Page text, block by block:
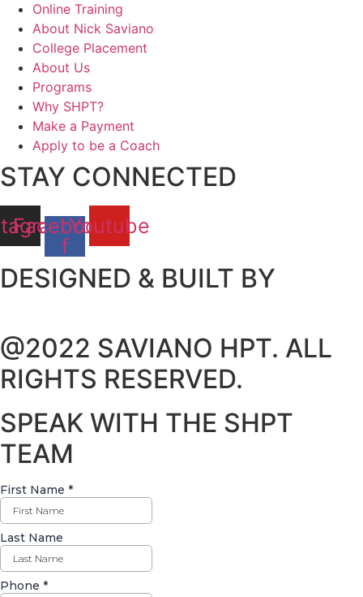
Online Training
About Nick Saviano
College Placement
About Us
Programs
Why SHPT?
Make a Payment
Apply to be a Coach
STAY CONNECTED
Facebook-
f
Youtube
DESIGNED & BUILT BY
@2022 SAVIANO HPT. ALL
RIGHTS RESERVED.
SPEAK WITH THE SHPT
TEAM